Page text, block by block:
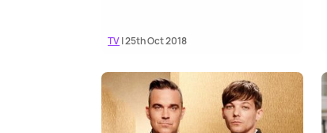
TV| 25th Oct 2018